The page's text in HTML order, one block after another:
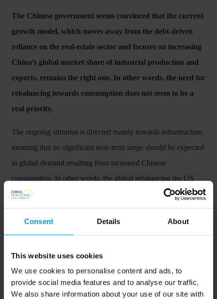
Consent Details About
This website uses cookies
We use cookies to personalise content and ads, to
provide social media features and to analyse our traffic.
We also share information about your use of our site with
The Chinese government seems convinced that the current
growth model, which moves away from the debt-driven
reliance on the real-estate sector and focuses on increasing
China’s global market share of industrial production and
exports, remains the right one. In other words, the need for
rebalancing towards consumption does not seem to be a
real priority.
The ongoing stimulus is directed mainly towards infrastructure,
meaning that no significant near-term surge should be expected
in global demand resulting from increased Chinese
consumption. In other words, the global rebalancing the US
and the EU are expecting from China will not happen soon.